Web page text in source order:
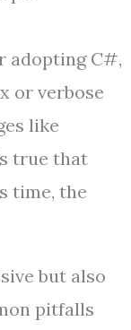
adopting C#,
or verbose
like
true that
time, the
but also
pitfalls